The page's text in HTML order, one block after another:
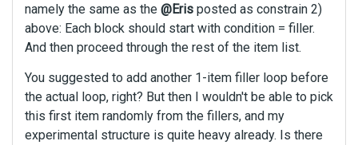
namely the same as the @Eris posted as constrain 2)
above: Each block should start with condition = filler.
And then proceed through the rest of the item list.
You suggested to add another 1-item filler loop before
the actual loop, right? But then I wouldn't be able to pick
this first item randomly from the fillers, and my
experimental structure is quite heavy already. Is there